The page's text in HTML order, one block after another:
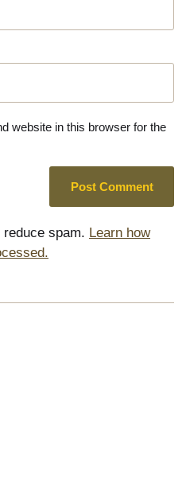
website in this browser for the
spam. Learn how